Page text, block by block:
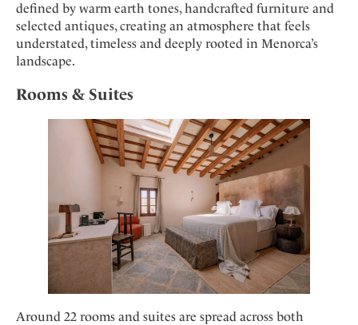
defined by warm earth tones, handcrafted furniture and
selected antiques, creating an atmosphere that feels
understated, timeless and deeply rooted in Menorca’s
landscape.
Rooms & Suites
Around 22 rooms and suites are spread across both